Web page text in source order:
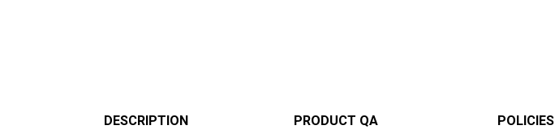
DESCRIPTION PRODUCT QA POLICIES